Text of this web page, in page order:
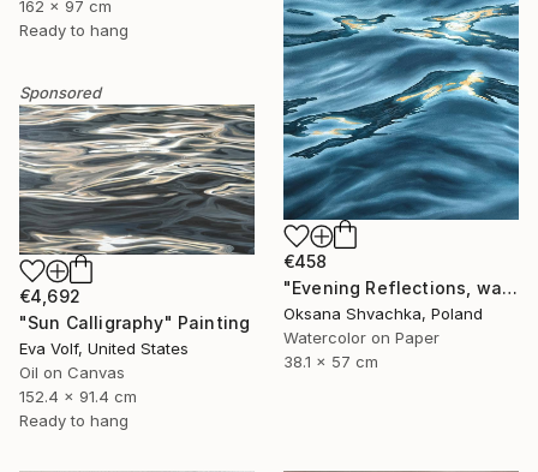
162 x 97 cm
Ready to hang
€458
"Evening Reflections, watercolor original painting" Painting
Oksana Shvachka, Poland
Watercolor on Paper
38.1 x 57 cm
Sponsored
€4,692
"Sun Calligraphy" Painting
Eva Volf, United States
Oil on Canvas
152.4 x 91.4 cm
Ready to hang